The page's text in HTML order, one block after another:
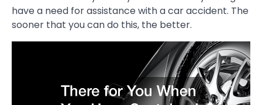
have a need for assistance with a car accident. The
sooner that you can do this, the better.